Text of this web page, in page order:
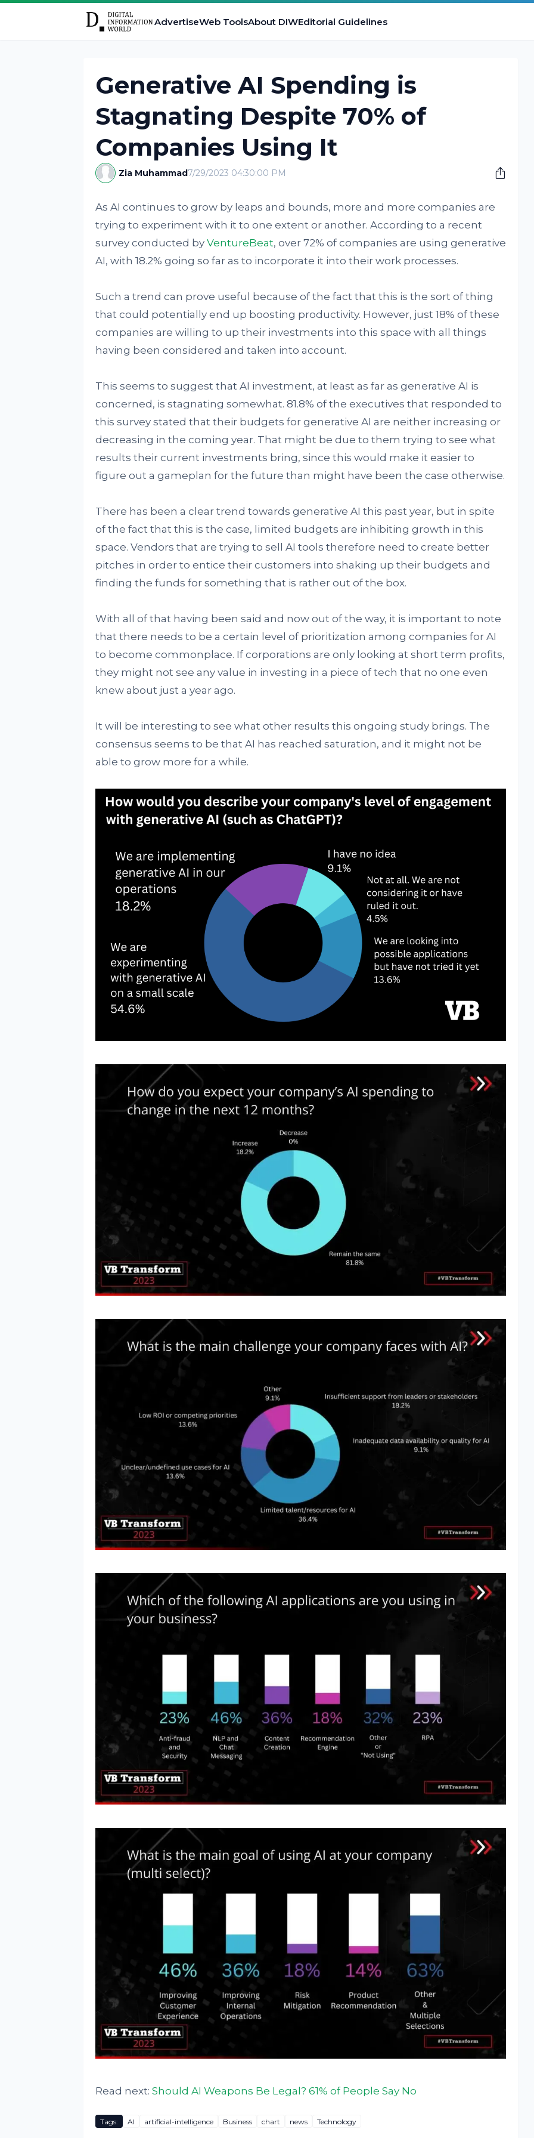
AdvertiseWeb ToolsAbout DIWEditorial Guidelines
Generative AI Spending is
Stagnating Despite 70% of
Companies Using It
Zia Muhammad7/29/2023 04:30:00 PM
As AI continues to grow by leaps and bounds, more and more companies are
trying to experiment with it to one extent or another. According to a recent
survey conducted by VentureBeat, over 72% of companies are using generative
AI, with 18.2% going so far as to incorporate it into their work processes.
Such a trend can prove useful because of the fact that this is the sort of thing
that could potentially end up boosting productivity. However, just 18% of these
companies are willing to up their investments into this space with all things
having been considered and taken into account.
This seems to suggest that AI investment, at least as far as generative AI is
concerned, is stagnating somewhat. 81.8% of the executives that responded to
this survey stated that their budgets for generative AI are neither increasing or
decreasing in the coming year. That might be due to them trying to see what
results their current investments bring, since this would make it easier to
figure out a gameplan for the future than might have been the case otherwise.
There has been a clear trend towards generative AI this past year, but in spite
of the fact that this is the case, limited budgets are inhibiting growth in this
space. Vendors that are trying to sell AI tools therefore need to create better
pitches in order to entice their customers into shaking up their budgets and
finding the funds for something that is rather out of the box.
With all of that having been said and now out of the way, it is important to note
that there needs to be a certain level of prioritization among companies for AI
to become commonplace. If corporations are only looking at short term profits,
they might not see any value in investing in a piece of tech that no one even
knew about just a year ago.
It will be interesting to see what other results this ongoing study brings. The
consensus seems to be that AI has reached saturation, and it might not be
able to grow more for a while.
Read next: Should AI Weapons Be Legal? 61% of People Say No
Tags: AI artificial-intelligence Business chart news Technology